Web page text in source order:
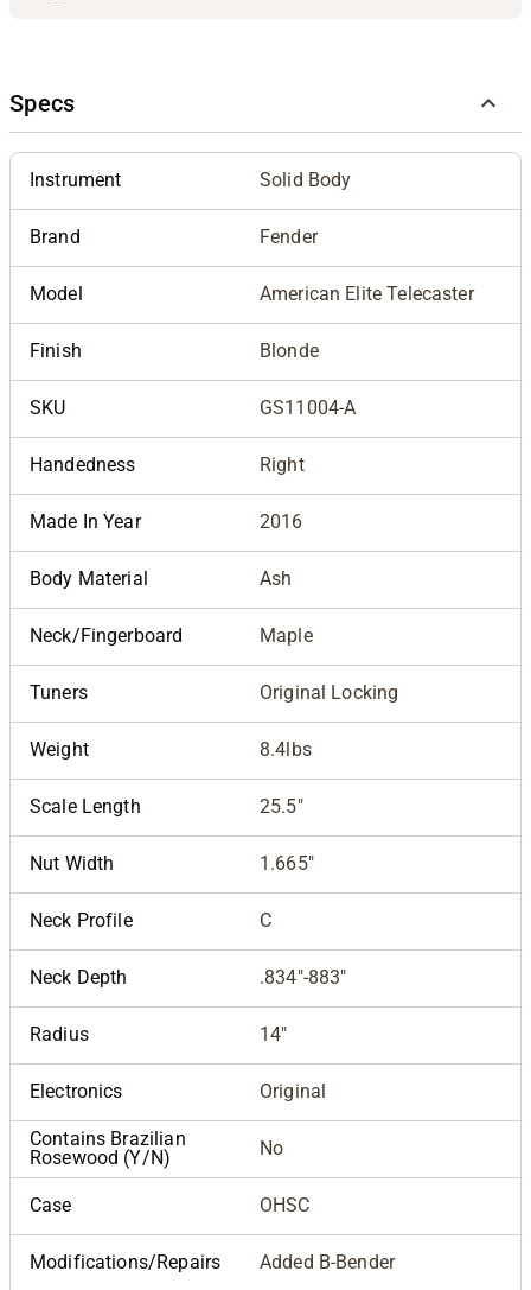
Specs
Instrument Solid Body
Brand Fender
Model American Elite Telecaster
Finish Blonde
SKU GS11004-A
Handedness Right
Made In Year 2016
Body Material Ash
Neck/Fingerboard Maple
Tuners Original Locking
Weight 8.4lbs
Scale Length 25.5"
Nut Width 1.665"
Neck Profile C
Neck Depth .834"-883"
Radius 14"
Electronics Original
Contains Brazilian
Rosewood (Y/N)
No
Case OHSC
Modifications/Repairs Added B-Bender